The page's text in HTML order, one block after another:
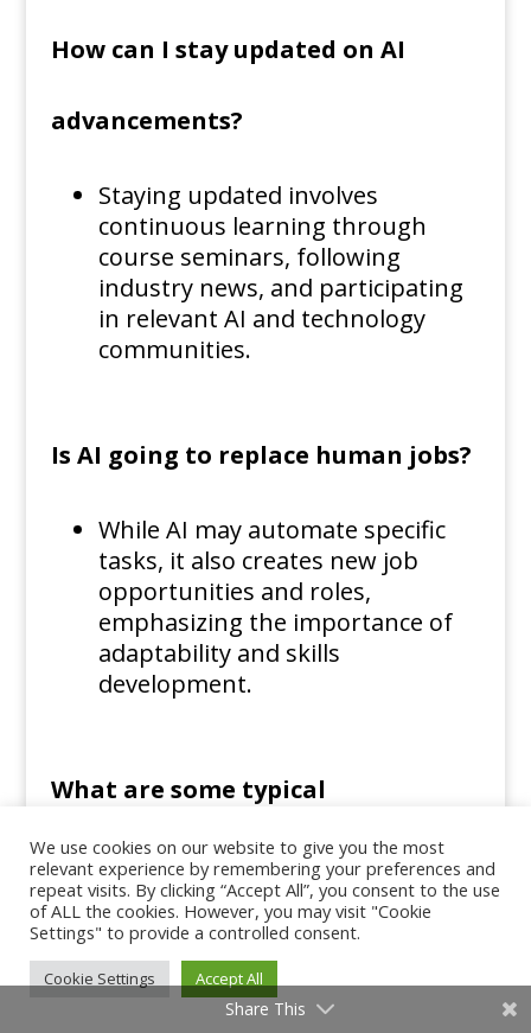
How can I stay updated on AI
advancements?
Staying updated involves
continuous learning through
course seminars, following
industry news, and participating
in relevant AI and technology
communities.
Is AI going to replace human jobs?
While AI may automate specific
tasks, it also creates new job
opportunities and roles,
emphasizing the importance of
adaptability and skills
development.
What are some typical
applications of AI?
Common applications include
virtual assistants,
recommendation systems in e-
We use cookies on our website to give you the most
relevant experience by remembering your preferences and
repeat visits. By clicking “Accept All”, you consent to the use
of ALL the cookies. However, you may visit "Cookie
Settings" to provide a controlled consent.
Cookie Settings Accept All
Share This